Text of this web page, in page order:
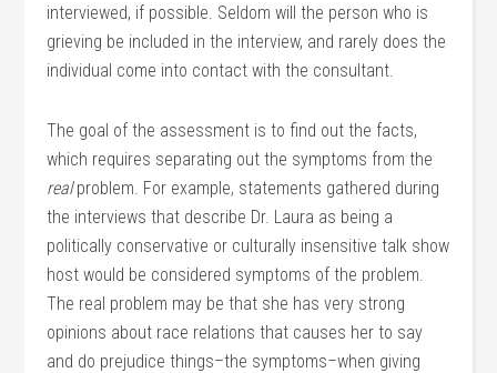
interviewed, if possible. Seldom will the person who is
grieving be included in the interview, and rarely does the
individual come into contact with the consultant.
The goal of the assessment is to find out the facts,
which requires separating out the symptoms from the
realproblem. For example, statements gathered during
the interviews that describe Dr. Laura as being a
politically conservative or culturally insensitive talk show
host would be considered symptoms of the problem.
The real problem may be that she has very strong
opinions about race relations that causes her to say
and do prejudice things–the symptoms–when giving